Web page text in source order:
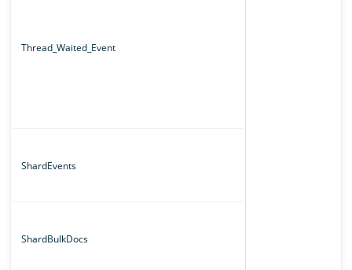
Thread_Waited_Event
ShardEvents
ShardBulkDocs